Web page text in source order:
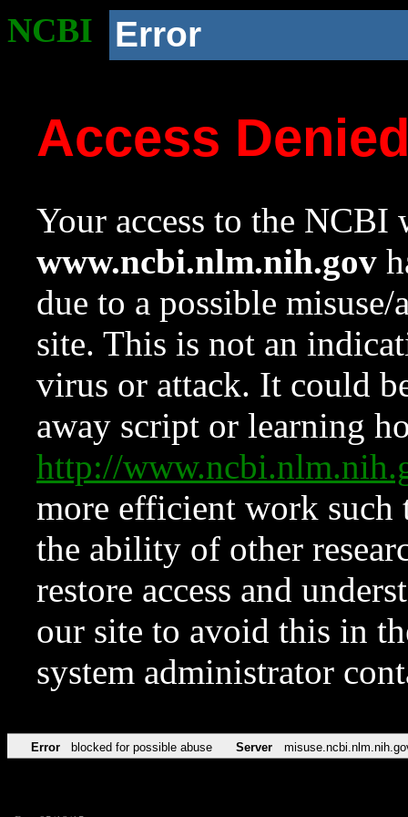
NCBI Error
Access
Your access to the NCBI
www.ncbi.nlm.nih.gov
due to a possible
site. This is not an
virus or attack. It could
away script or learning
http://
more efficient work such
the ability of other
restore access and
our site to avoid this in
system administrator
Error blocked for possible abuse Server